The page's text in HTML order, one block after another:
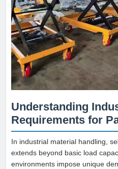
Understanding
Requirements for
In industrial material handling,
extends beyond basic load
environments impose unique